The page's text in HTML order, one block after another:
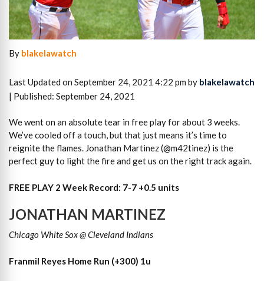
By blakelawatch
Last Updated on September 24, 2021 4:22 pm by blakelawatch
| Published: September 24, 2021
We went on an absolute tear in free play for about 3 weeks.
We’ve cooled off a touch, but that just means it’s time to
reignite the flames. Jonathan Martinez (@m42tinez) is the
perfect guy to light the fire and get us on the right track again.
FREE PLAY 2 Week Record: 7-7 +0.5 units
JONATHAN MARTINEZ
Chicago White Sox @ Cleveland Indians
Franmil Reyes Home Run (+300) 1u